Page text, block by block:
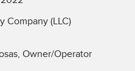
Company (LLC)
Owner/Operator